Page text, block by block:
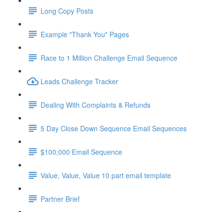
Long Copy Posts
Example "Thank You" Pages
Race to 1 Million Challenge Email Sequence
Leads Challenge Tracker
Dealing With Complaints & Refunds
5 Day Close Down Sequence Email Sequences
$100,000 Email Sequence
Value, Value, Value 10 part email template
Partner Brief